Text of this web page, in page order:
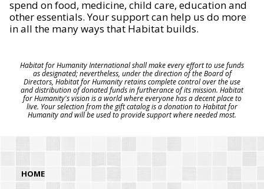
spend on food, medicine, child care, education and
other essentials. Your support can help us do more
in all the many ways that Habitat builds.
Habitat for Humanity International shall make every effort to use funds
as designated; nevertheless, under the direction of the Board of
Directors, Habitat for Humanity retains complete control over the use
and distribution of donated funds in furtherance of its mission. Habitat
for Humanity's vision is a world where everyone has a decent place to
live. Your selection from the gift catalog is a donation to Habitat for
Humanity and will be used to provide support where needed most.
HOME